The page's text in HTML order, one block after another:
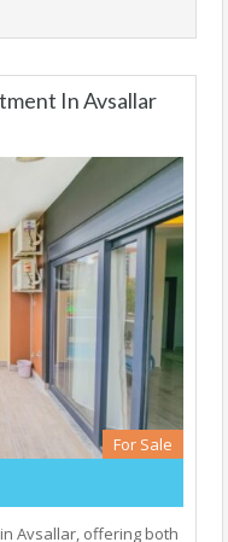
In Avsallar
For Sale
Avsallar, offering both